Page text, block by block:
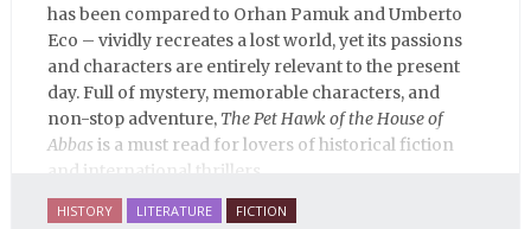
has been compared to Orhan Pamuk and Umberto
Eco – vividly recreates a lost world, yet its passions
and characters are entirely relevant to the present
day. Full of mystery, memorable characters, and
non-stop adventure, The Pet Hawk of the House of
Abbas is a must read for lovers of historical fiction
and international thrillers.
HISTORY LITERATURE FICTION